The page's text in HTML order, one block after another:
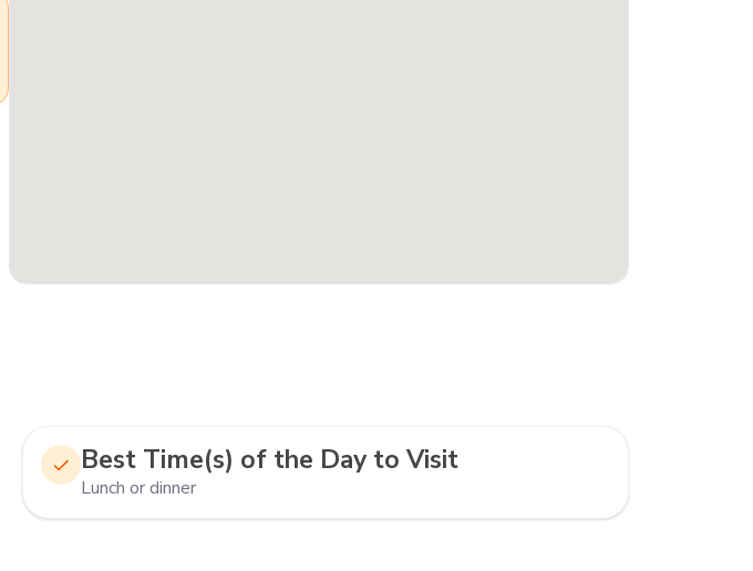
Best Time(s) of the Day to Visit
Lunch or dinner